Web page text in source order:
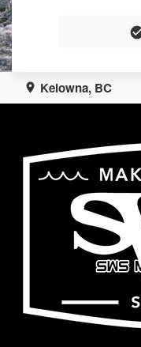
Kelowna, BC